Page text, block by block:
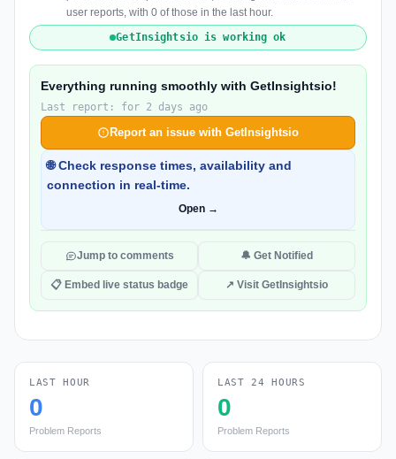
user reports, with 0 of those in the last hour.
GetInsightsio is working ok
Everything running smoothly with GetInsightsio!
Last report: for 2 days ago
Report an issue with GetInsightsio
🌐 Check response times, availability and
connection in real-time.
Open →
Jump to comments 🔔 Get Notified
📋 Embed live status badge ↗ Visit GetInsightsio
LAST HOUR
0
Problem Reports
LAST 24 HOURS
0
Problem Reports